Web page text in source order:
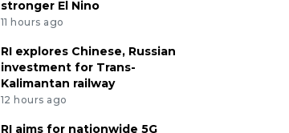
stronger El Nino
11 hours ago
RI explores Chinese, Russian
investment for Trans-
Kalimantan railway
12 hours ago
RI aims for nationwide 5G